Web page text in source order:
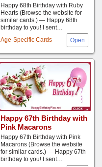
Age-Specific Cards
Happy 68th Birthday with Ruby
Hearts (Browse the website for
similar cards.) — Happy 68th
birthday to you! I sent…
Happy 67th Birthday with
Pink Macarons
Happy 67th Birthday with Pink
Macarons (Browse the website
for similar cards.) — Happy 67th
birthday to you! I sent…